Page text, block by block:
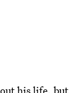
his life, but